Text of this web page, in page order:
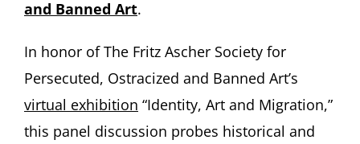
and Banned Art.
In honor of The Fritz Ascher Society for
Persecuted, Ostracized and Banned Art’s
virtual exhibition “Identity, Art and Migration,”
this panel discussion probes historical and